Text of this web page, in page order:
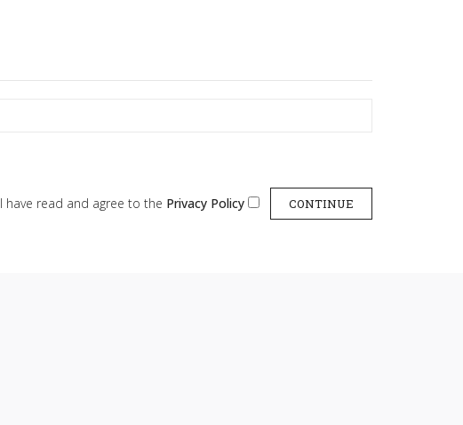
I have read and agree to the Privacy Policy